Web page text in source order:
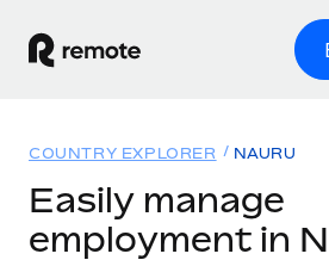
GLOBAL EMPLOYMENT
Solutions
COUNTRY EXPLORER NAURU
Easily manage
employment in